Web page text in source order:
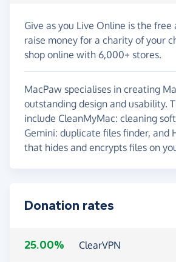
Give as you Live Online is the
raise money for a charity of your
shop online with 6,000+ stores.
MacPaw specialises in creating
outstanding design and usability.
include CleanMyMac: cleaning
Gemini: duplicate files finder, and
that hides and encrypts files on
Donation rates
25.00% ClearVPN